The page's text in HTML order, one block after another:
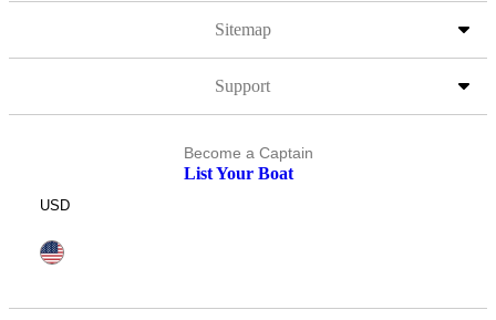
Sitemap
Support
Become a Captain
List Your Boat
USD